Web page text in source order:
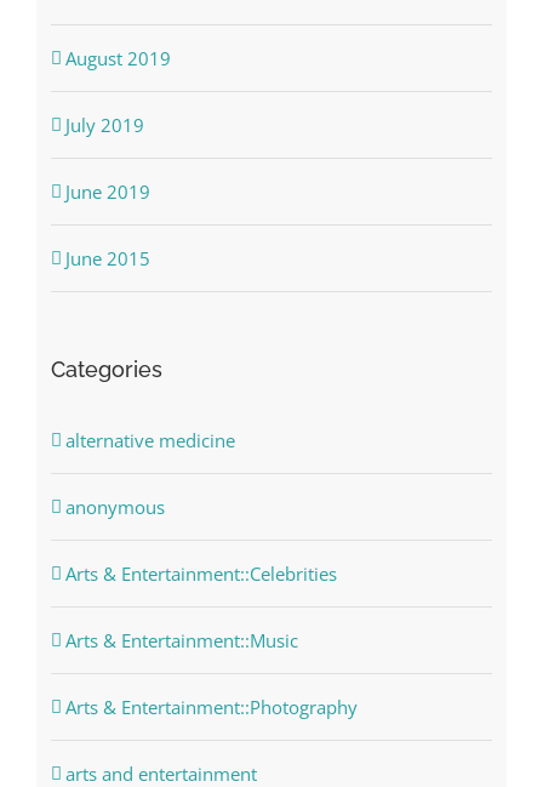
August 2019
July 2019
June 2019
June 2015
Categories
alternative medicine
anonymous
Arts & Entertainment::Celebrities
Arts & Entertainment::Music
Arts & Entertainment::Photography
arts and entertainment